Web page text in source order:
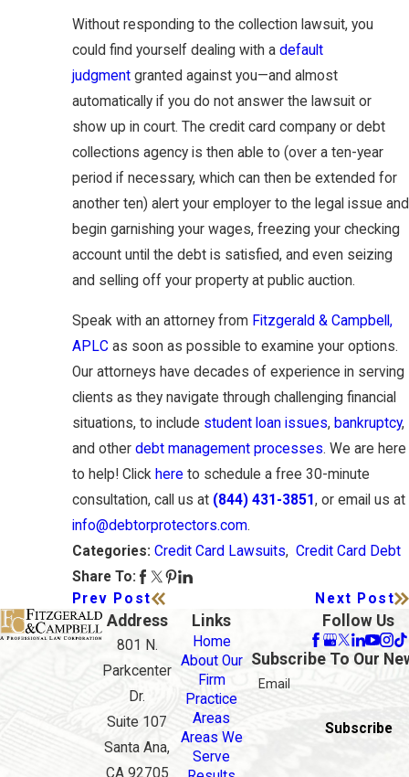
Without responding to the collection lawsuit, you
could find yourself dealing with a default
judgmentgranted against you—and almost
automatically if you do not answer the lawsuit or
show up in court. The credit card company or debt
collections agency is then able to (over a ten-year
period if necessary, which can then be extended for
another ten) alert your employer to the legal issue and
begin garnishing your wages, freezing your checking
account until the debt is satisfied, and even seizing
and selling off your property at public auction.
Speak with an attorney from Fitzgerald & Campbell,
APLC as soon as possible to examine your options.
Our attorneys have decades of experience in serving
clients as they navigate through challenging financial
situations, to include student loan issues, bankruptcy,
and other debt management processes. We are here
to help! Click here to schedule a free 30-minute
consultation, call us at (844) 431-3851, or email us at
info@debtorprotectors.com.
Categories: Credit Card Lawsuits, Credit Card Debt
Share To:
Prev Post
Next Post
Address
801 N.
Parkcenter
Dr.
Suite 107
Santa Ana,
CA 92705
Links
Home
About Our
Firm
Practice
Areas
Areas We
Serve
Follow Us
Subscribe To Our
Email
Subscribe